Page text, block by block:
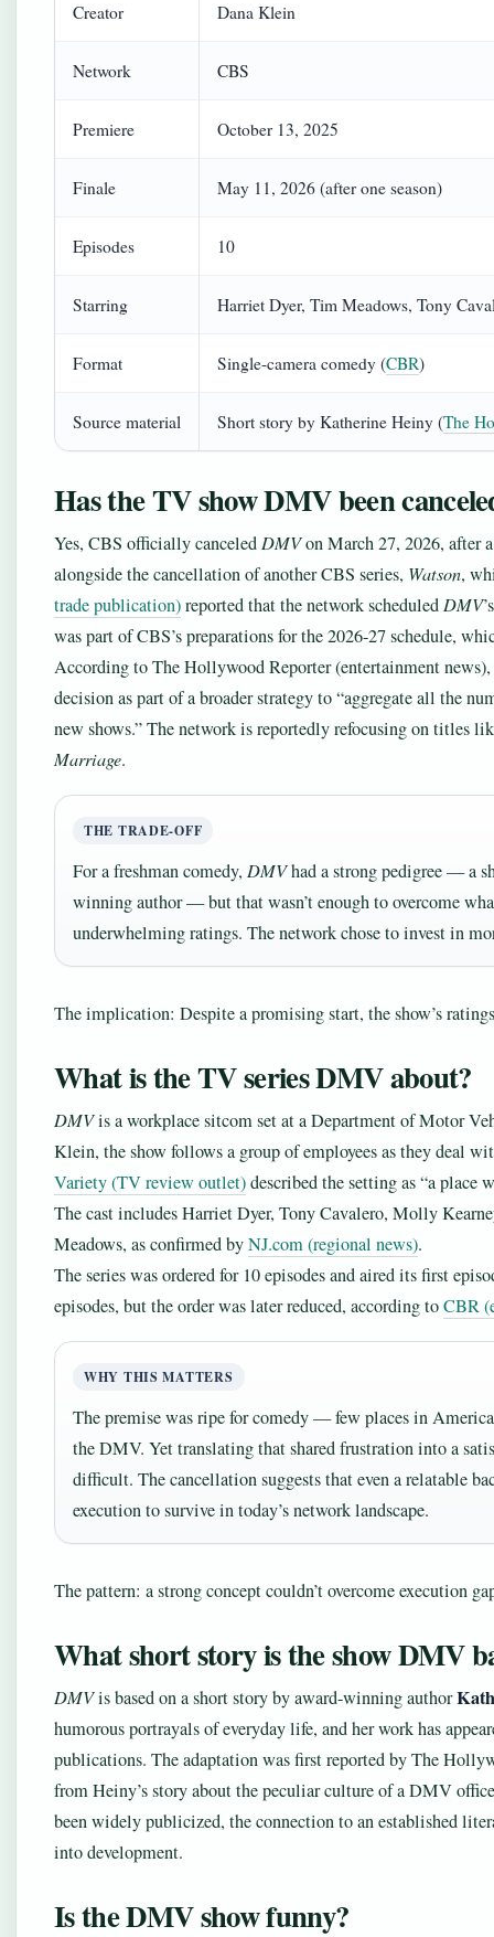
Creator Dana Klein
Network CBS
Premiere October 13, 2025
Finale May 11, 2026 (after one season)
Episodes 10
Starring Harriet Dyer, Tim Meadows, Tony
Format Single-camera comedy (CBR)
Source material Short story by Katherine Heiny (The
Has the TV show DMV been
Yes, CBS officially canceled DMVon March 27, 2026, after
alongside the cancellation of another CBS series, Watson,
trade publication)reported that the network scheduled DMV
was part of CBS’s preparations for the 2026-27 schedule,
According to The Hollywood Reporter (entertainment
decision as part of a broader strategy to “aggregate all the
new shows.” The network is reportedly refocusing on titles
Marriage.
THE TRADE-OFF
For a freshman comedy, DMVhad a strong pedigree — a
winning author — but that wasn’t enough to overcome
underwhelming ratings. The network chose to invest in
The implication: Despite a promising start, the show’s
What is the TV series DMV about?
DMVis a workplace sitcom set at a Department of Motor
Klein, the show follows a group of employees as they deal
Variety (TV review outlet)described the setting as “a place
The cast includes Harriet Dyer, Tony Cavalero, Molly
Meadows, as confirmed byNJ.com (regional news).
The series was ordered for 10 episodes and aired its first
episodes, but the order was later reduced, according toCBR
WHY THIS MATTERS
The premise was ripe for comedy — few places in America
the DMV. Yet translating that shared frustration into a
difficult. The cancellation suggests that even a relatable
execution to survive in today’s network landscape.
The pattern: a strong concept couldn’t overcome execution
What short story is the show DMV
DMVis based on a short story by award-winning author
humorous portrayals of everyday life, and her work has
publications. The adaptation was first reported by The
from Heiny’s story about the peculiar culture of a DMV
been widely publicized, the connection to an established
into development.
Is the DMV show funny?